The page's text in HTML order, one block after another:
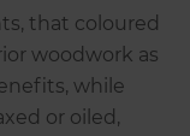
that coloured
woodwork as
while
or oiled,